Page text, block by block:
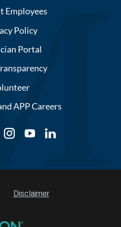
Employees
Policy
Portal
APP Careers
Disclaimer